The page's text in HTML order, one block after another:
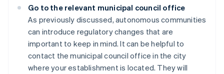
Go to the relevant municipal council office
As previously discussed, autonomous communities
can introduce regulatory changes that are
important to keep in mind. It can be helpful to
contact the municipal council office in the city
where your establishment is located. They will